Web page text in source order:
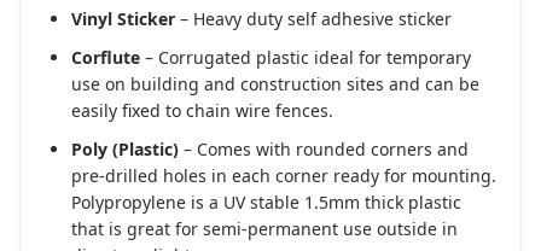
Vinyl Sticker – Heavy duty self adhesive sticker
Corflute – Corrugated plastic ideal for temporary
use on building and construction sites and can be
easily fixed to chain wire fences.
Poly (Plastic) – Comes with rounded corners and
pre-drilled holes in each corner ready for mounting.
Polypropylene is a UV stable 1.5mm thick plastic
that is great for semi-permanent use outside in